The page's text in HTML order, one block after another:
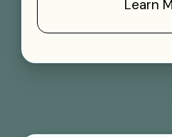
Learn